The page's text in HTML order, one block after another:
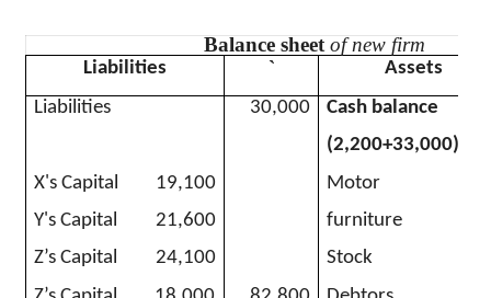
Balance sheetof new firm
Liabilities `
Assets
Liabilities
30,000
Cash balance
(2,200+33,000)
X's Capital
19,100
Motor
Y's Capital
Z’s Capital
21,600
24,100
furniture
Stock